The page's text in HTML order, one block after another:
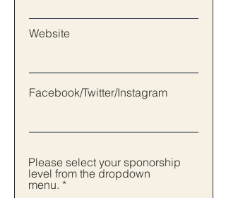
Website
Facebook/Twitter/Instagram
Please select your sponorship
level from the dropdown
menu.